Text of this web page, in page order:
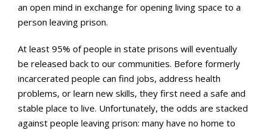
an open mind in exchange for opening living space to a
person leaving prison.
At least 95% of people in state prisons will eventually
be released back to our communities. Before formerly
incarcerated people can find jobs, address health
problems, or learn new skills, they first need a safe and
stable place to live. Unfortunately, the odds are stacked
against people leaving prison: many have no home to